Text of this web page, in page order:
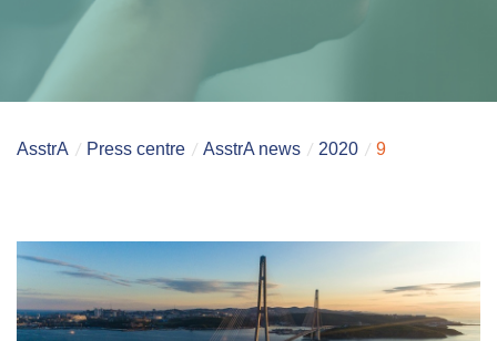
AsstrA Press centre AsstrA news 2020 9